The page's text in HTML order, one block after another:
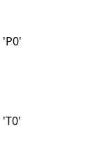
'P0'
'T0'